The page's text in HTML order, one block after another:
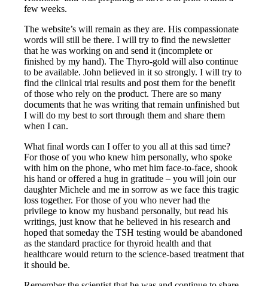
few weeks.
The website’s will remain as they are. His compassionate
words will still be there. I will try to find the newsletter
that he was working on and send it (incomplete or
finished by my hand). The Thyro-gold will also continue
to be available. John believed in it so strongly. I will try to
find the clinical trial results and post them for the benefit
of those who rely on the product. There are so many
documents that he was writing that remain unfinished but
I will do my best to sort through them and share them
when I can.
What final words can I offer to you all at this sad time?
For those of you who knew him personally, who spoke
with him on the phone, who met him face-to-face, shook
his hand or offered a hug in gratitude – you will join our
daughter Michele and me in sorrow as we face this tragic
loss together. For those of you who never had the
privilege to know my husband personally, but read his
writings, just know that he believed in his research and
hoped that someday the TSH testing would be abandoned
as the standard practice for thyroid health and that
healthcare would return to the science-based treatment that
it should be.